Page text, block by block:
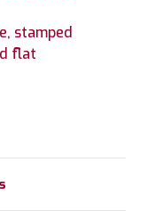
stamped
flat